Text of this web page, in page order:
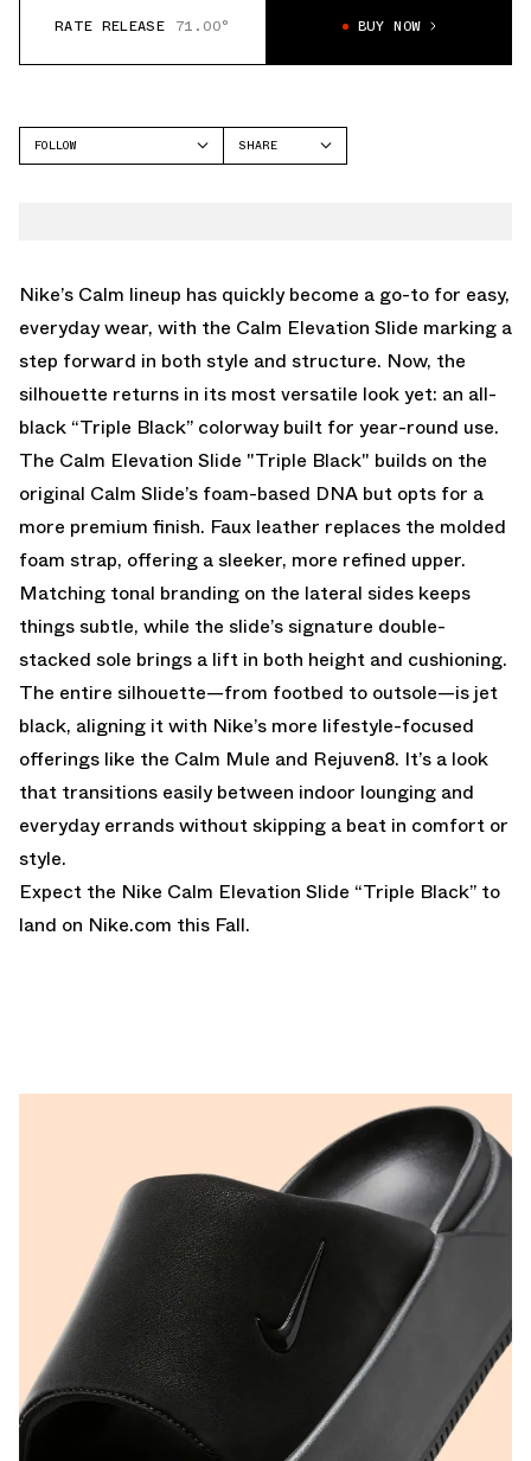
RATE RELEASE 71.00° BUY NOW
FOLLOW
SHARE
Nike’s Calm lineup has quickly become a go-to for easy,
everyday wear, with the Calm Elevation Slide marking a
step forward in both style and structure. Now, the
silhouette returns in its most versatile look yet: an all-
black “Triple Black” colorway built for year-round use.
The Calm Elevation Slide "Triple Black" builds on the
original Calm Slide’s foam-based DNA but opts for a
more premium finish. Faux leather replaces the molded
foam strap, offering a sleeker, more refined upper.
Matching tonal branding on the lateral sides keeps
things subtle, while the slide’s signature double-
stacked sole brings a lift in both height and cushioning.
The entire silhouette—from footbed to outsole—is jet
black, aligning it with Nike’s more lifestyle-focused
offerings like the Calm Mule and Rejuven8. It’s a look
that transitions easily between indoor lounging and
everyday errands without skipping a beat in comfort or
style.
Expect the Nike Calm Elevation Slide “Triple Black” to
land on Nike.com this Fall.